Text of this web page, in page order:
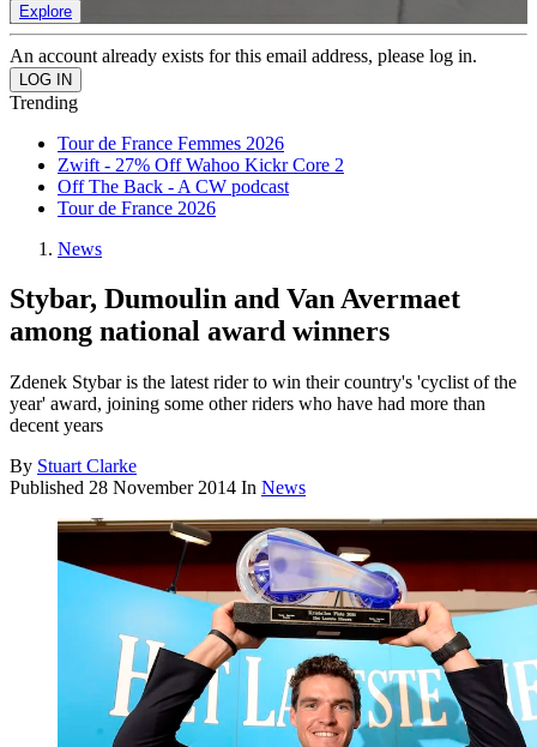
Explore
An account already exists for this email address, please log in.
Trending
Tour de France Femmes 2026
Zwift - 27% Off Wahoo Kickr Core 2
Off The Back - A CW podcast
Tour de France 2026
News
Stybar, Dumoulin and Van Avermaet
among national award winners
Zdenek Stybar is the latest rider to win their country's 'cyclist of the
year' award, joining some other riders who have had more than
decent years
By Stuart Clarke
Published 28 November 2014 In News